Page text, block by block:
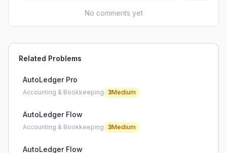
No comments yet
Related Problems
AutoLedger Pro
Accounting & Bookkeeping 3Medium
AutoLedger Flow
Accounting & Bookkeeping 3Medium
AutoLedger Flow